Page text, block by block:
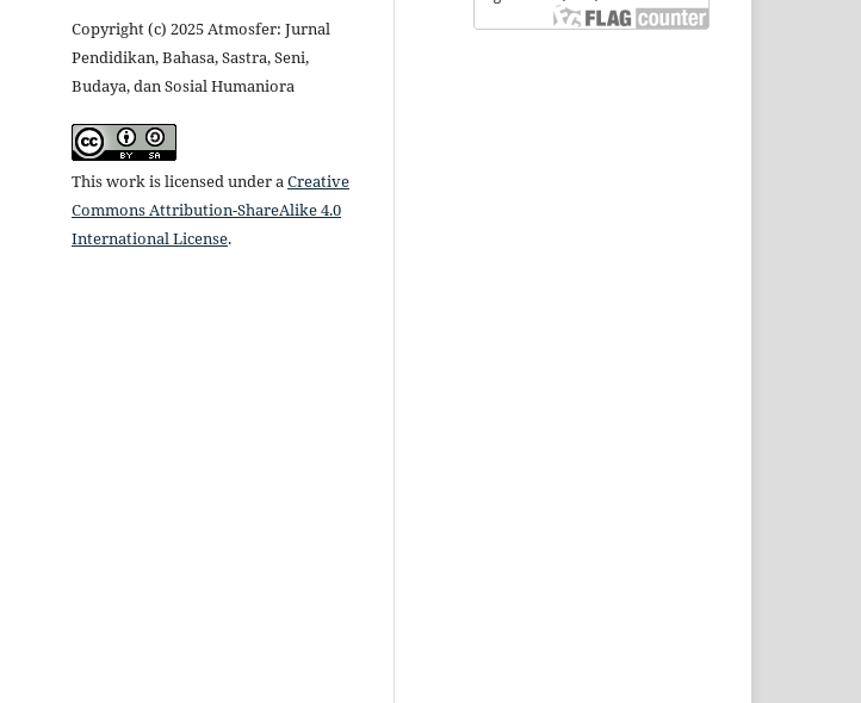
Copyright (c) 2025 Atmosfer: Jurnal
Pendidikan, Bahasa, Sastra, Seni,
Budaya, dan Sosial Humaniora
This work is licensed under aCreative
Commons Attribution-ShareAlike 4.0
International License.